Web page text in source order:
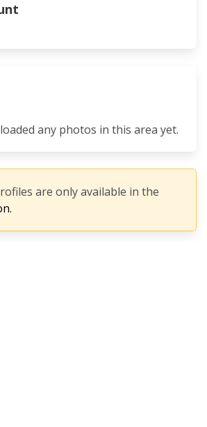
any photos in this area yet.
are only available in the